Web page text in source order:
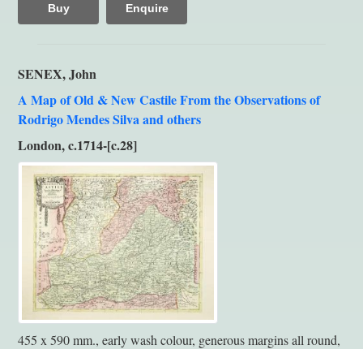
Buy Enquire
SENEX, John
A Map of Old & New Castile From the Observations of
Rodrigo Mendes Silva and others
London, c.1714-[c.28]
455 x 590 mm., early wash colour, generous margins all round,